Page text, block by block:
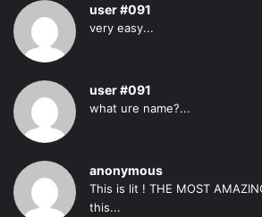
user #091
very easy...
user #091
what ure name?...
anonymous
This is lit ! THE MOST
this...